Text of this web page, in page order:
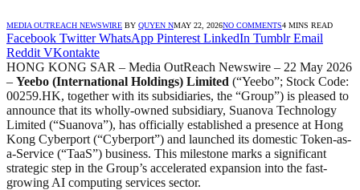
MEDIA OUTREACH NEWSWIRE BY QUYEN NMAY 22, 2026NO COMMENTS4 MINS READ
Facebook Twitter WhatsApp Pinterest LinkedIn Tumblr Email
Reddit VKontakte
HONG KONG SAR – Media OutReach Newswire – 22 May 2026
– Yeebo (International Holdings) Limited (“Yeebo”; Stock Code:
00259.HK, together with its subsidiaries, the “Group”) is pleased to
announce that its wholly-owned subsidiary, Suanova Technology
Limited (“Suanova”), has officially established a presence at Hong
Kong Cyberport (“Cyberport”) and launched its domestic Token-as-
a-Service (“TaaS”) business. This milestone marks a significant
strategic step in the Group’s accelerated expansion into the fast-
growing AI computing services sector.